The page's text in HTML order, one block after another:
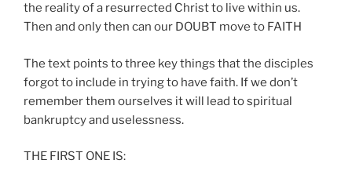
the reality of a resurrected Christ to live within us.
Then and only then can our DOUBT move to FAITH
The text points to three key things that the disciples
forgot to include in trying to have faith. If we don’t
remember them ourselves it will lead to spiritual
bankruptcy and uselessness.
THE FIRST ONE IS: